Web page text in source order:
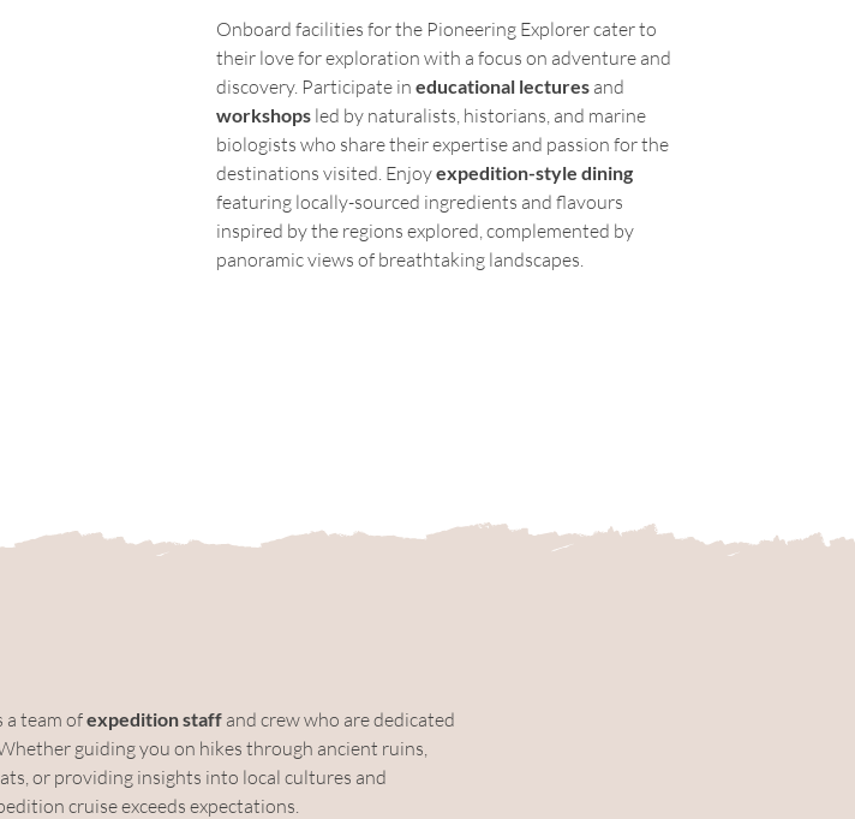
Onboard facilities for the Pioneering Explorer cater to
their love for exploration with a focus on adventure and
discovery. Participate in educational lectures and
workshops led by naturalists, historians, and marine
biologists who share their expertise and passion for the
destinations visited. Enjoy expedition-style dining
featuring locally-sourced ingredients and flavours
inspired by the regions explored, complemented by
panoramic views of breathtaking landscapes.
a team of expedition staff and crew who are dedicated
guiding you on hikes through ancient ruins,
or providing insights into local cultures and
cruise exceeds expectations.